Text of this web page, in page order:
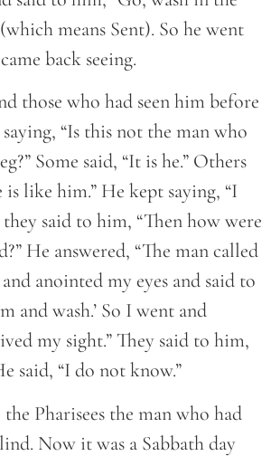
means Sent). So he went
back seeing.
those who had seen him before
saying, “Is this not the man who
Some said, “It is he.” Others
is like him.” He kept saying, “I
they said to him, “Then how were
He answered, “The man called
anointed my eyes and said to
and wash.’ So I went and
my sight.” They said to him,
said, “I do not know.”
Pharisees the man who had
Now it was a Sabbath day